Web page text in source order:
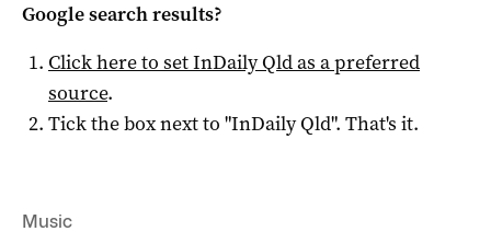
Google search results?
Click here to setInDaily Qldas a preferred
source.
Tick the box next to "InDaily Qld". That's it.
Music